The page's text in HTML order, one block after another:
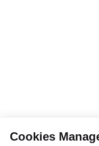
Cookies